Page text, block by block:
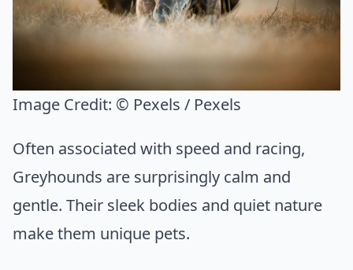
Image Credit: © Pexels / Pexels
Often associated with speed and racing,
Greyhounds are surprisingly calm and
gentle. Their sleek bodies and quiet nature
make them unique pets.